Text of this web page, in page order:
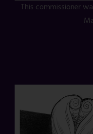
This commissioner